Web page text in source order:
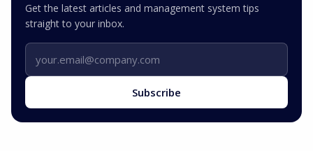
Get the latest articles and management system tips
straight to your inbox.
Email address
Subscribe